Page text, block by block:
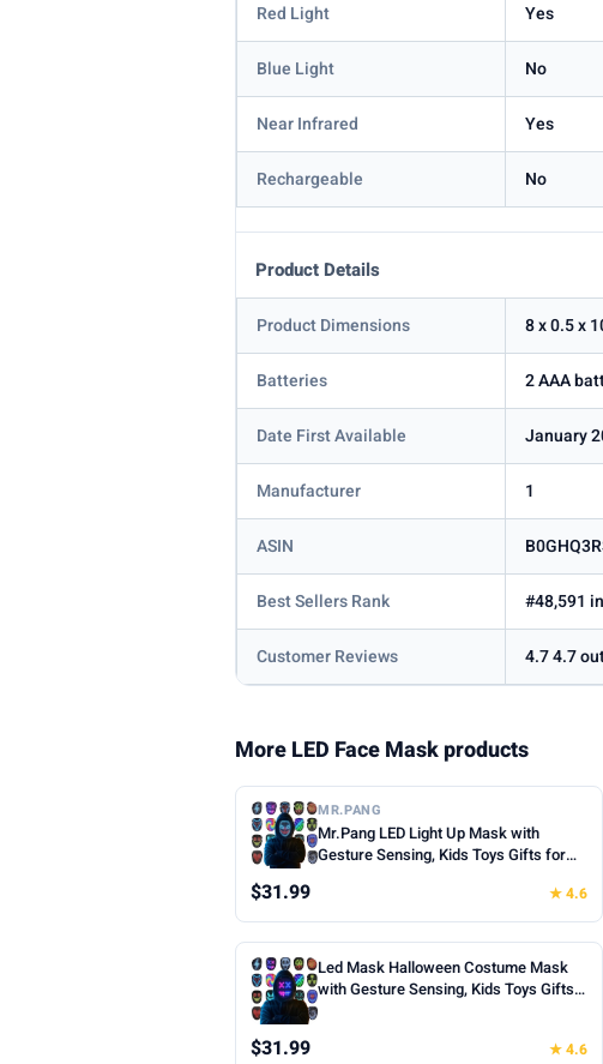
Red Light Yes
Blue Light No
Near Infrared Yes
Rechargeable No
Product Details
Product Dimensions 8 x 0.5 x
Batteries 2 AAA
Date First Available January
Manufacturer 1
ASIN
Best Sellers Rank #48,591
Customer Reviews 4.7 4.7
More LED Face Mask products
MR.PANG
Mr.Pang LED Light Up Mask with
Gesture Sensing, Kids Toys Gifts for
Costume Mask, 50 Patterns, Gifts for
Halloween Christmas Birthday Cosplay
Party, Fit Kids Adults
$31.99 ★ 4.6
Led Mask Halloween Costume Mask
with Gesture Sensing, Kids Toys Gifts |
Halloween Christmas Birthday Cosplay
$31.99 ★ 4.6